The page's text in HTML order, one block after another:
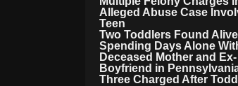
Alleged Abuse Case
Teen
Two Toddlers Found
Spending Days Alone
Deceased Mother and Ex-
Boyfriend in
Three Charged After